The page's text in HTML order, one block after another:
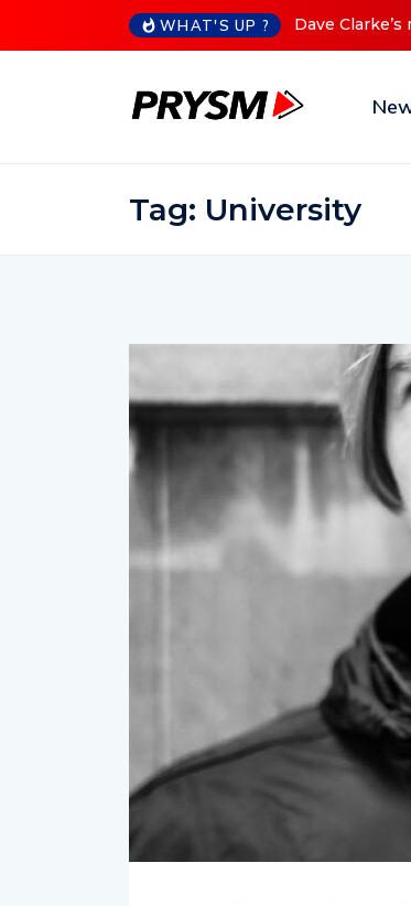
WHAT'S UP ?
90’s iconic Red Series now available digitally
Tag: University